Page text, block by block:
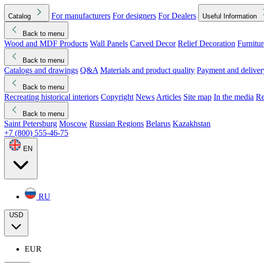
Catalog For manufacturers For designers For Dealers Useful Information
Back to menu
Wood and MDF Products Wall Panels Carved Decor Relief Decoration
Back to menu
Catalogs and drawings Q&A Materials and product quality Payment and
Back to menu
Recreating historical interiors Copyright News Articles Site map In the media
Back to menu
Saint Petersburg Moscow Russian Regions Belarus Kazakhstan
+7 (800) 555-46-75
EN
RU
USD
EUR